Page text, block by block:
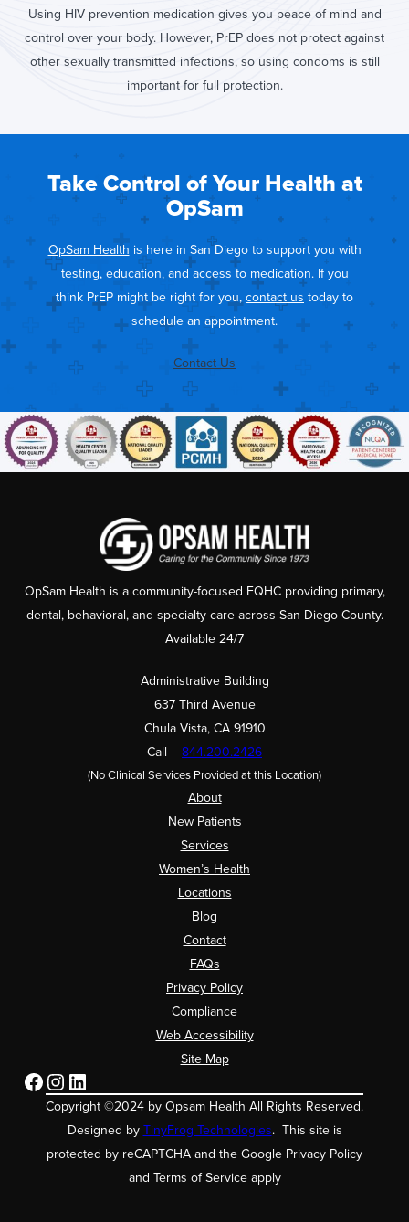
Using HIV prevention medication gives you peace of mind and
control over your body. However, PrEP does not protect against
other sexually transmitted infections, so using condoms is still
important for full protection.
Take Control of Your Health at
OpSam
OpSam Health is here in San Diego to support you with
testing, education, and access to medication. If you
think PrEP might be right for you,contact us today to
schedule an appointment.
Contact Us
OpSam Health is a community-focused FQHC providing primary,
dental, behavioral, and specialty care across San Diego County.
Available 24/7
Administrative Building
637 Third Avenue
Chula Vista, CA 91910
Call –844.200.2426
(No Clinical Services Provided at this Location)
About
New Patients
Services
Women’s Health
Locations
Blog
Contact
FAQs
Privacy Policy
Compliance
Web Accessibility
Site Map
Facebook Instagram LinkedIn
Copyright ©2024 by Opsam Health All Rights Reserved.
Designed byTinyFrog Technologies. This site is
protected by reCAPTCHA and the Google Privacy Policy
and Terms of Service apply